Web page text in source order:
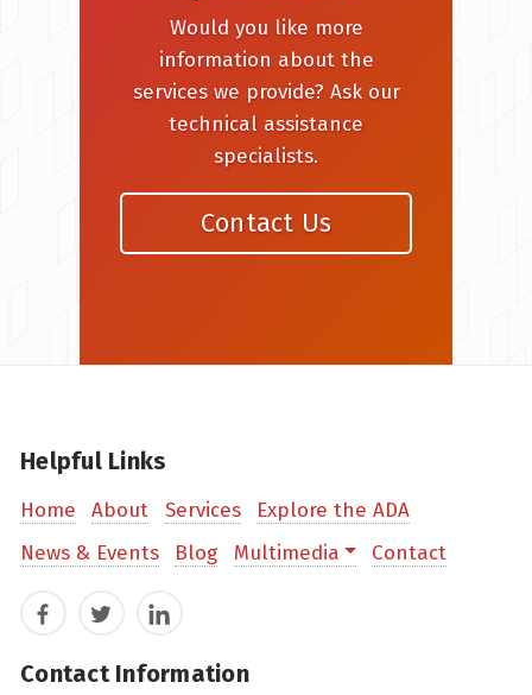
Would you like more
information about the
services we provide? Ask our
technical assistance
specialists.
Contact Us
Helpful Links
Home About Services
Explore the ADA
News & Events
Blog Multimedia Contact
FacebookTwitterLinkedIn
Contact Information